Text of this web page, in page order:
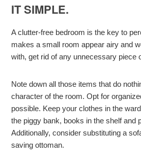
IT SIMPLE.
A clutter-free bedroom is the key to
makes a small room appear airy and
with, get rid of any unnecessary piece
Note down all those items that do
character of the room. Opt for
possible. Keep your clothes in the
the piggy bank, books in the shelf and
Additionally, consider substituting a
saving ottoman.